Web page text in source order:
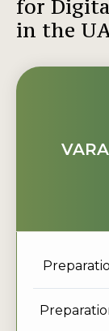
for
in the